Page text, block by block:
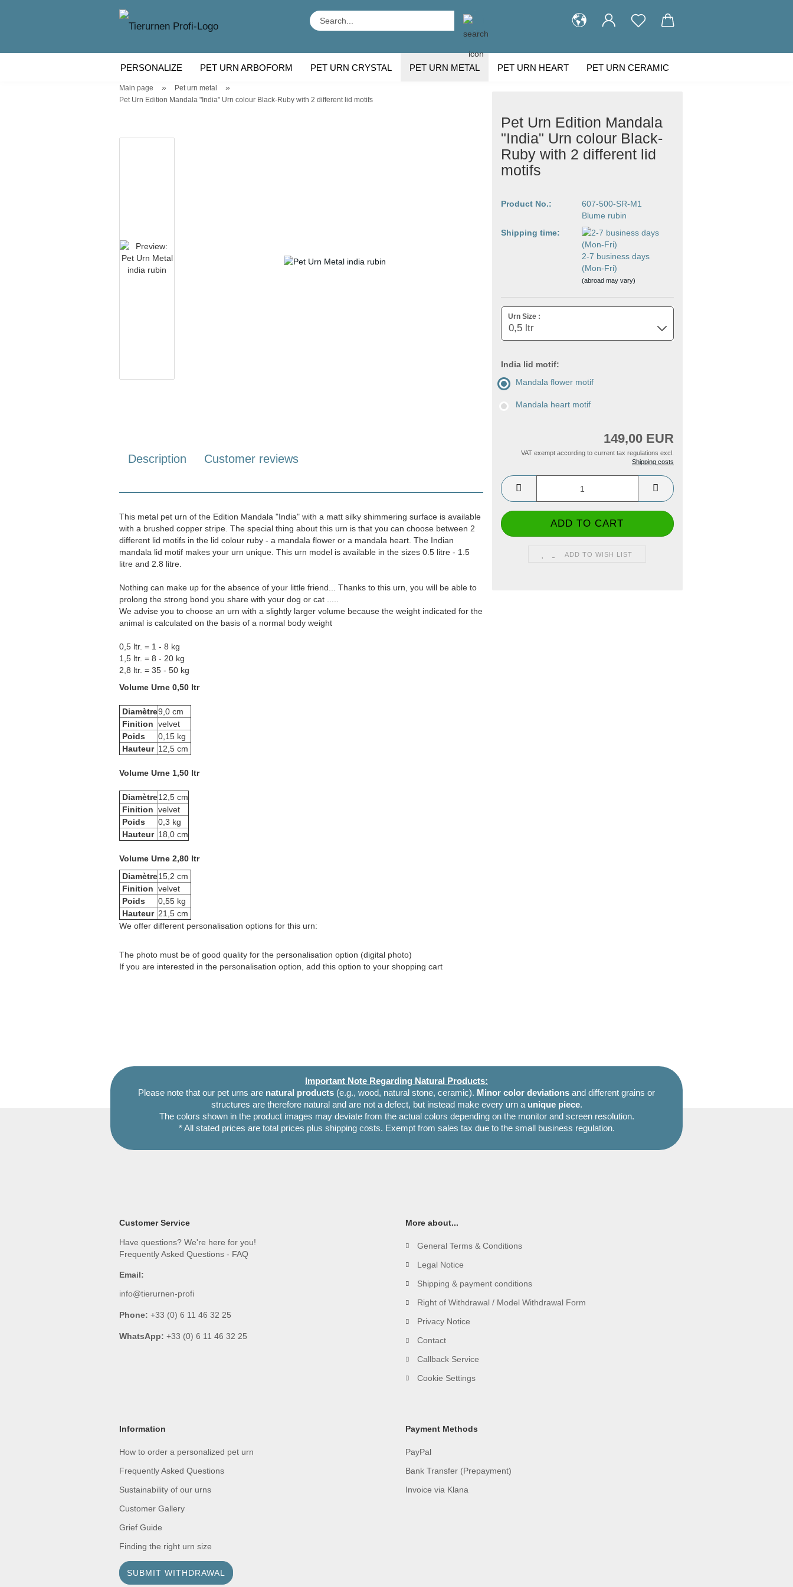
PERSONALIZE PET URN ARBOFORM PET URN CRYSTAL PET URN METAL PET URN HEART PET URN CERAMIC
WOODEN PET URN PET URN BREEDS
Main page » Pet urn metal »
Pet Urn Edition Mandala "India" Urn colour Black-Ruby with 2 different lid motifs
Pet Urn Edition Mandala
"India" Urn colour Black-
Ruby with 2 different lid
motifs
Product No.:
607-500-SR-M1
Blume rubin
Shipping time:
2-7 business days
(Mon-Fri)
(abroad may vary)
Urn Size :
India lid motif:
Mandala flower motif
Mandala heart motif
149,00 EUR
VAT exempt according to current tax regulations excl.
Shipping costs
ADD TO WISH LIST
Description Customer reviews
This metal pet urn of the Edition Mandala "India" with a matt silky shimmering surface is available
with a brushed copper stripe. The special thing about this urn is that you can choose between 2
different lid motifs in the lid colour ruby - a mandala flower or a mandala heart. The Indian
mandala lid motif makes your urn unique. This urn model is available in the sizes 0.5 litre - 1.5
litre and 2.8 litre.
Nothing can make up for the absence of your little friend... Thanks to this urn, you will be able to
prolong the strong bond you share with your dog or cat .....
We advise you to choose an urn with a slightly larger volume because the weight indicated for the
animal is calculated on the basis of a normal body weight
0,5 ltr. = 1 - 8 kg
1,5 ltr. = 8 - 20 kg
2,8 ltr. = 35 - 50 kg
Volume Urne 0,50 ltr
Diamètre9,0 cm
Finition velvet
Poids
0,15 kg
Hauteur 12,5 cm
Volume Urne 1,50 ltr
Diamètre12,5 cm
Finition velvet
Poids
0,3 kg
Hauteur 18,0 cm
Volume Urne 2,80 ltr
Diamètre15,2 cm
Finition velvet
Poids
0,55 kg
Hauteur 21,5 cm
We offer different personalisation options for this urn:
The photo must be of good quality for the personalisation option (digital photo)
If you are interested in the personalisation option, add this option to your shopping cart
Important Note Regarding Natural Products:
Please note that our pet urns are natural products (e.g., wood, natural stone, ceramic). Minor color deviations and different grains or
structures are therefore natural and are not a defect, but instead make every urn a unique piece.
The colors shown in the product images may deviate from the actual colors depending on the monitor and screen resolution.
* All stated prices are total prices plus shipping costs. Exempt from sales tax due to the small business regulation.
Customer Service
Have questions? We're here for you!
Frequently Asked Questions - FAQ
Email:
info@tierurnen-profi
Phone: +33 (0) 6 11 46 32 25
WhatsApp: +33 (0) 6 11 46 32 25
More about...
General Terms & Conditions
Legal Notice
Shipping & payment conditions
Right of Withdrawal / Model Withdrawal Form
Privacy Notice
Contact
Callback Service
Cookie Settings
Information
How to order a personalized pet urn
Frequently Asked Questions
Sustainability of our urns
Customer Gallery
Grief Guide
Finding the right urn size
SUBMIT WITHDRAWAL
Payment Methods
PayPal
Bank Transfer (Prepayment)
Invoice via Klana